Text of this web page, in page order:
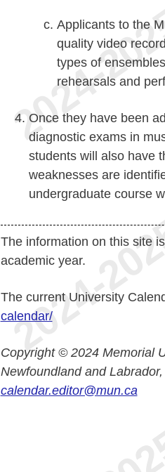
Applicants to the
quality video
types of
rehearsals and
Once they have been
diagnostic exams in
students will also have
weaknesses are
undergraduate course
The information on this site
academic year.
The current University
calendar/
Copyright © 2024 Memorial
Newfoundland and
calendar.editor@mun.ca